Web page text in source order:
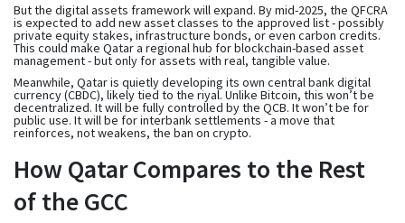
But the digital assets framework will expand. By mid-2025, the QFCRA
is expected to add new asset classes to the approved list - possibly
private equity stakes, infrastructure bonds, or even carbon credits.
This could make Qatar a regional hub for blockchain-based asset
management - but only for assets with real, tangible value.
Meanwhile, Qatar is quietly developing its own central bank digital
currency (CBDC), likely tied to the riyal. Unlike Bitcoin, this won’t be
decentralized. It will be fully controlled by the QCB. It won’t be for
public use. It will be for interbank settlements - a move that
reinforces, not weakens, the ban on crypto.
How Qatar Compares to the Rest
of the GCC